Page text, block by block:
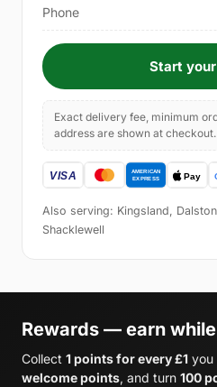
Phone
Start
Exact delivery fee, minimum
address are shown at checkout.
Also serving: Kingsland,
Shacklewell
Rewards — earn
Collect 1 points for every £1 you
welcome points, and turn 100